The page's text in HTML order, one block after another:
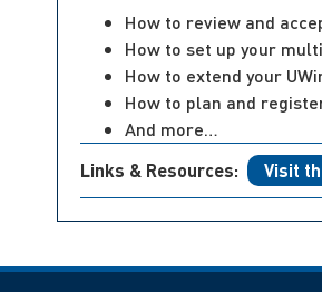
How to review and
How to set up your
How to extend your
How to plan and
And more…
Links & Resources:
Visit